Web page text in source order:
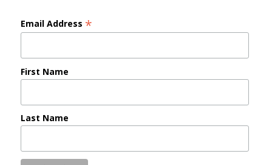
Email Address *
First Name
Last Name